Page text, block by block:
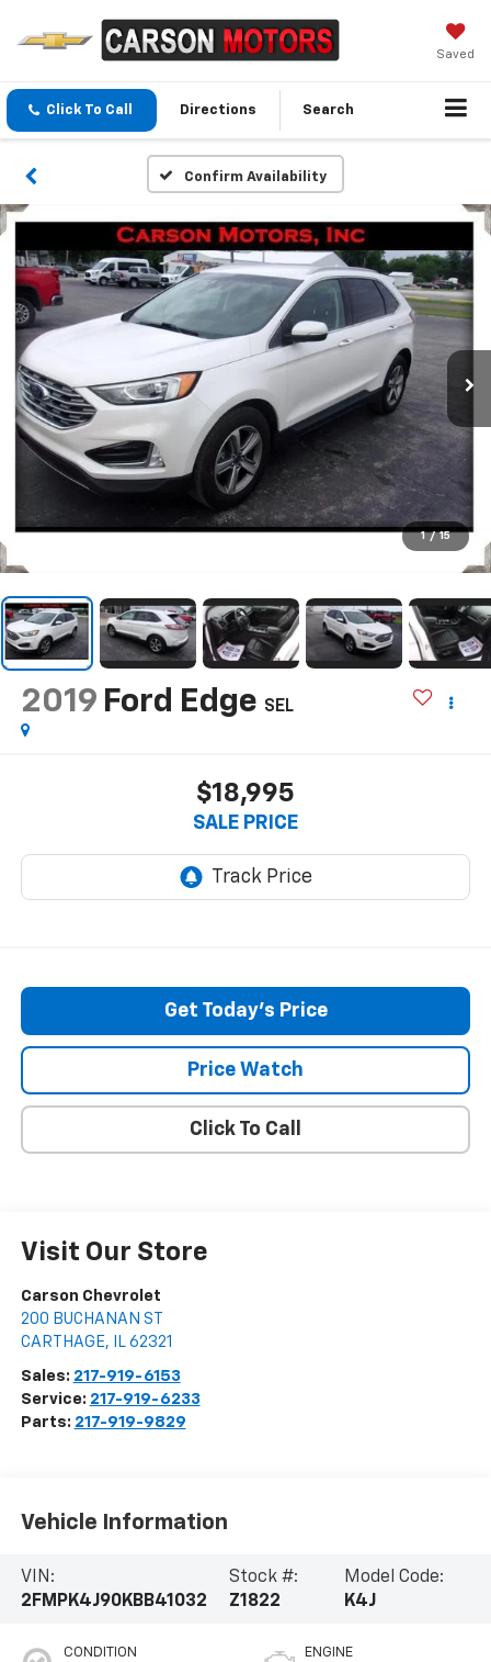
Saved
Click To Call Directions Search
Confirm Availability
1 / 15
2019 Ford Edge SEL
$18,995
SALE PRICE
Get Today's Price
Price Watch
Click To Call
Visit Our Store
Carson Chevrolet
200 BUCHANAN ST
CARTHAGE, IL 62321
Sales: 217-919-6153
Service: 217-919-6233
Parts: 217-919-9829
Vehicle Information
VIN:
2FMPK4J90KBB41032
Stock #:
Z1822
Model Code:
K4J
CONDITION ENGINE